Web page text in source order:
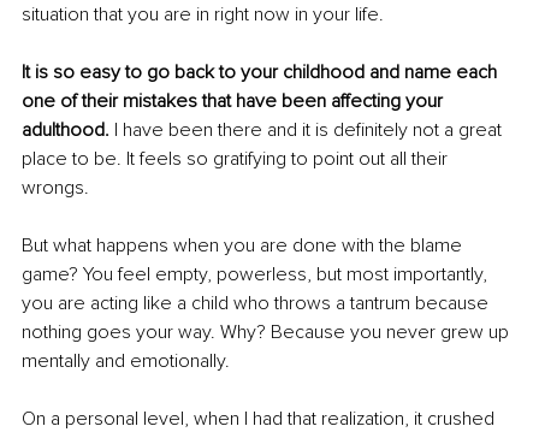
situation that you are in right now in your life.
It is so easy to go back to your childhood and name each
one of their mistakes that have been affecting your
adulthood. I have been there and it is definitely not a great
place to be. It feels so gratifying to point out all their
wrongs.
But what happens when you are done with the blame
game? You feel empty, powerless, but most importantly,
you are acting like a child who throws a tantrum because
nothing goes your way. Why? Because you never grew up
mentally and emotionally.
On a personal level, when I had that realization, it crushed